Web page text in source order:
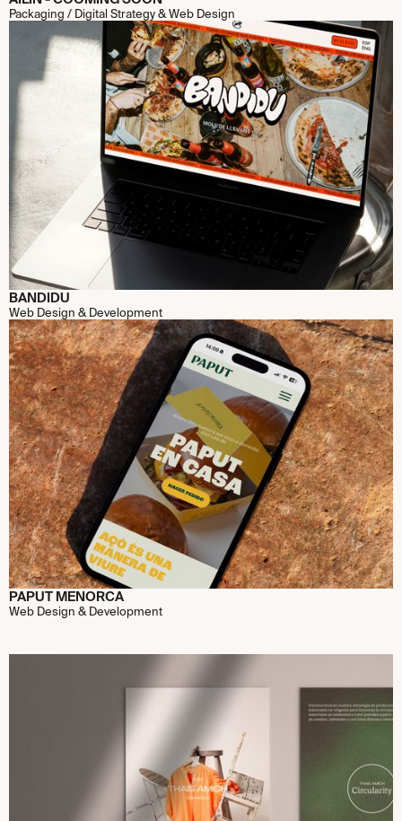
Packaging / Digital Strategy & Web Design
BANDIDU
Web Design & Development
PAPUT MENORCA
Web Design & Development